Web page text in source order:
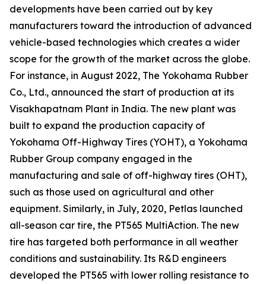
developments have been carried out by key
manufacturers toward the introduction of advanced
vehicle-based technologies which creates a wider
scope for the growth of the market across the globe.
For instance, in August 2022, The Yokohama Rubber
Co., Ltd., announced the start of production at its
Visakhapatnam Plant in India. The new plant was
built to expand the production capacity of
Yokohama Off-Highway Tires (YOHT), a Yokohama
Rubber Group company engaged in the
manufacturing and sale of off-highway tires (OHT),
such as those used on agricultural and other
equipment. Similarly, in July, 2020, Petlas launched
all-season car tire, the PT565 MultiAction. The new
tire has targeted both performance in all weather
conditions and sustainability. Its R&D engineers
developed the PT565 with lower rolling resistance to